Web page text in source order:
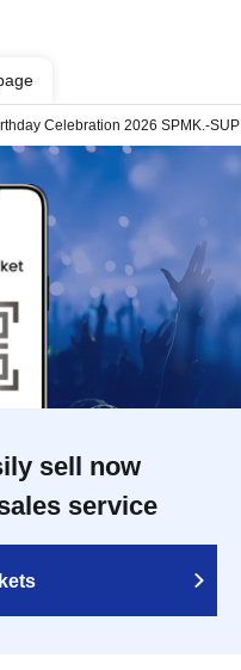
Celebration 2026 SPMK.-
sell now
service